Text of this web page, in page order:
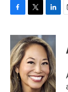
c
e
b
o
o
k
i
t
t
e
r
n
k
e
d
I
n